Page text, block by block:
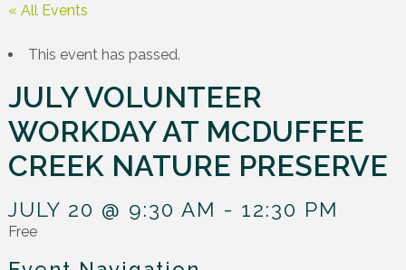
« All Events
This event has passed.
JULY VOLUNTEER
WORKDAY AT MCDUFFEE
CREEK NATURE PRESERVE
JULY 20 @ 9:30 AM - 12:30 PM
Free